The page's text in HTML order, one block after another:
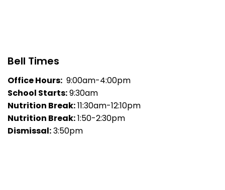
Bell Times
Office Hours: 9:00am-4:00pm
School Starts:9:30am
Nutrition Break:11:30am-12:10pm
Nutrition Break:1:50-2:30pm
Dismissal:3:50pm